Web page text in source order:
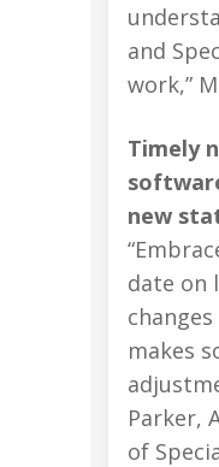
and
work,”
Timely
new
date on
makes
Parker,
of